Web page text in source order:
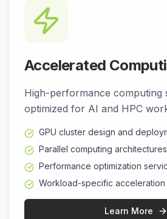
Accelerated
High-performance computing
optimized for AI and HPC
GPU cluster design and
Parallel computing architectures
Performance optimization
Workload-specific acceleration
Learn More